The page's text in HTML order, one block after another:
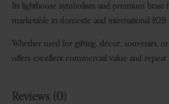
Its lighthouse symbolism and premium brass
marketable in domestic and international B2B
Whether used for gifting, décor, souvenirs,
offers excellent commercial value and repeat
Reviews (0)